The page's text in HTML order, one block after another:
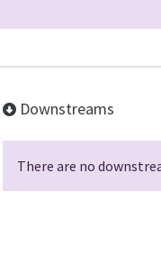
Downstreams
There are no